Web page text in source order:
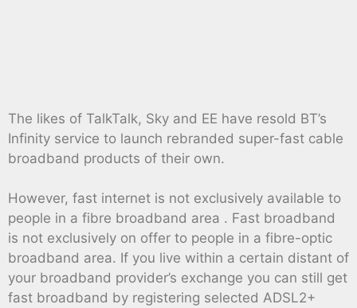
The likes of TalkTalk, Sky and EE have resold BT’s
Infinity service to launch rebranded super-fast cable
broadband products of their own.
However, fast internet is not exclusively available to
people in a fibre broadband area . Fast broadband
is not exclusively on offer to people in a fibre-optic
broadband area. If you live within a certain distant of
your broadband provider’s exchange you can still get
fast broadband by registering selected ADSL2+